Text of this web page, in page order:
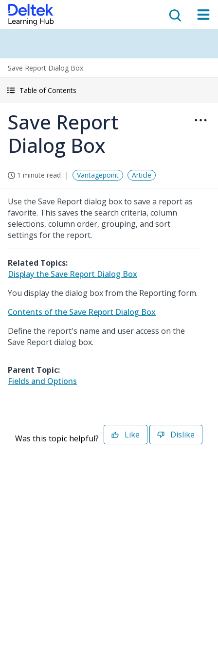
Save Report Dialog Box
Table of Contents
Save Report
Dialog Box
1 minute read Vantagepoint Article
Use the Save Report dialog box to save a report as
favorite. This saves the search criteria, column
selections, column order, grouping, and sort
settings for the report.
Related Topics:
Display the Save Report Dialog Box
You display the dialog box from the Reporting form.
Contents of the Save Report Dialog Box
Define the report's name and user access on the
Save Report dialog box.
Parent Topic:
Fields and Options
Was this topic helpful? Like Dislike